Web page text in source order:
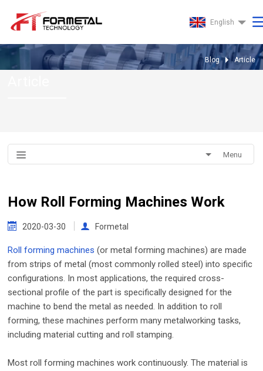
English
Blog Article
Menu
How Roll Forming Machines Work
2020-03-30 Formetal
Roll forming machines (or metal forming machines) are made
from strips of metal (most commonly rolled steel) into specific
configurations. In most applications, the required cross-
sectional profile of the part is specifically designed for the
machine to bend the metal as needed. In addition to roll
forming, these machines perform many metalworking tasks,
including material cutting and roll stamping.
Most roll forming machines work continuously. The material is